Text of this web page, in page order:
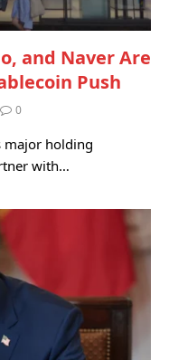
and Naver Are
Push
0
major holding
with…